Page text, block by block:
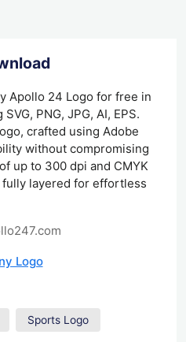
Apollo 24 Logo for free in
PNG, JPG, AI, EPS.
crafted using Adobe
without compromising
up to 300 dpi and CMYK
layered for effortless
Logo
Sports Logo